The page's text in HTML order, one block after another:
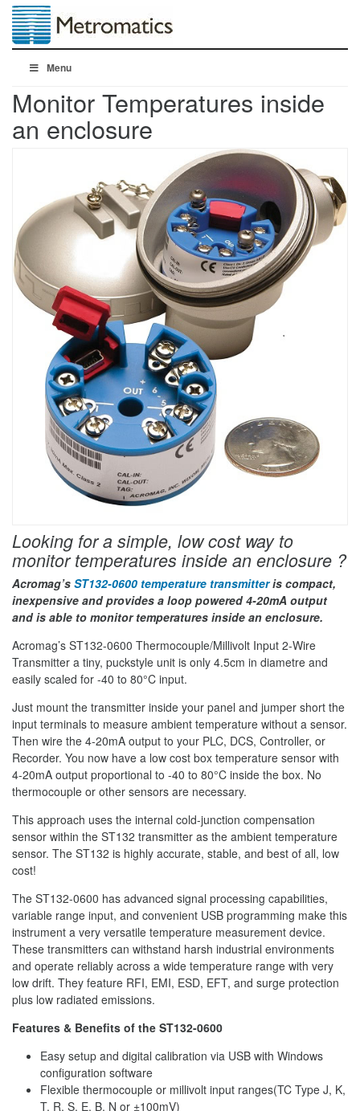
Menu
Monitor Temperatures inside
an enclosure
Looking for a simple, low cost way to
monitor temperatures inside an enclosure ?
Acromag’s ST132-0600 temperature transmitteris compact,
inexpensive and provides a loop powered 4-20mA output
and is able to monitor temperatures inside an enclosure.
Acromag’s ST132-0600 Thermocouple/Millivolt Input 2-Wire
Transmitter a tiny, puckstyle unit is only 4.5cm in diametre and
easily scaled for -40 to 80°C input.
Just mount the transmitter inside your panel and jumper short the
input terminals to measure ambient temperature without a sensor.
Then wire the 4-20mA output to your PLC, DCS, Controller, or
Recorder. You now have a low cost box temperature sensor with
4-20mA output proportional to -40 to 80°C inside the box. No
thermocouple or other sensors are necessary.
This approach uses the internal cold-junction compensation
sensor within the ST132 transmitter as the ambient temperature
sensor. The ST132 is highly accurate, stable, and best of all, low
cost!
The ST132-0600 has advanced signal processing capabilities,
variable range input, and convenient USB programming make this
instrument a very versatile temperature measurement device.
These transmitters can withstand harsh industrial environments
and operate reliably across a wide temperature range with very
low drift. They feature RFI, EMI, ESD, EFT, and surge protection
plus low radiated emissions.
Features & Benefits of the ST132-0600
Easy setup and digital calibration via USB with Windows
configuration software
Flexible thermocouple or millivolt input ranges(TC Type J, K,
T, R, S, E, B, N or ±100mV)